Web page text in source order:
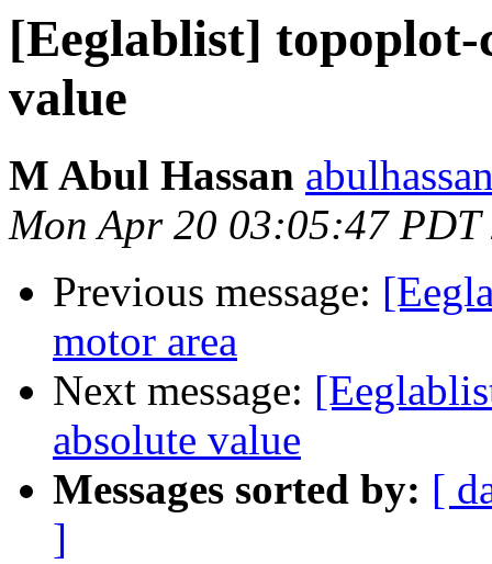
[Eeglablist] topoplot-
value
M Abul Hassan
Mon Apr 20 03:05:47 PDT
Previous message:
motor area
Next message:
absolute value
Messages sorted by: [
]